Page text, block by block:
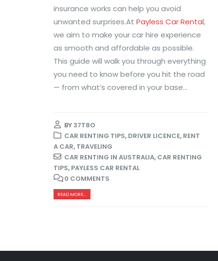
insurance works can help you avoid
unwanted surprises.At Payless Car Rental,
we aim to make your car hire experience
as smooth and affordable as possible.
This guide will walk you through everything
you need to know before you hit the road
— from what’s covered in your base...
BY37T8O
CAR RENTING TIPS, DRIVER LICENCE, RENT
A CAR, TRAVELING
CAR RENTING IN AUSTRALIA, CAR RENTING
TIPS, PAYLESS CAR RENTAL
0 COMMENTS
READ MORE...